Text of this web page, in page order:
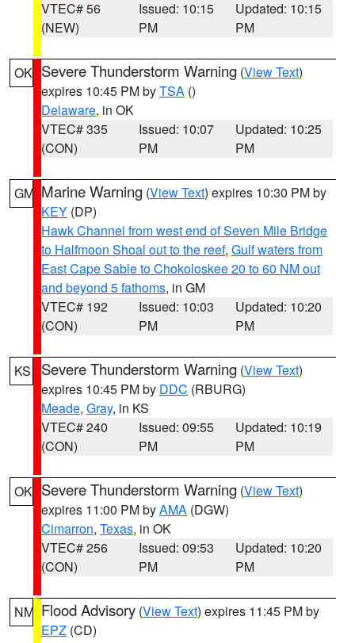
VTEC# 56
(NEW)
Issued: 10:15
PM
Updated: 10:15
PM
OK Severe Thunderstorm Warning (View Text)
expires 10:45 PM byTSA ()
Delaware, in OK
VTEC# 335
(CON)
Issued: 10:07
PM
Updated: 10:25
PM
GM Marine Warning (View Text) expires 10:30 PM by
KEY (DP)
Hawk Channel from west end of Seven Mile Bridge
to Halfmoon Shoal out to the reef, Gulf waters from
East Cape Sable to Chokoloskee 20 to 60 NM out
and beyond 5 fathoms, in GM
VTEC# 192
(CON)
Issued: 10:03
PM
Updated: 10:20
PM
KS Severe Thunderstorm Warning (View Text)
expires 10:45 PM by DDC (RBURG)
Meade, Gray, in KS
VTEC# 240
(CON)
Issued: 09:55
PM
Updated: 10:19
PM
OK Severe Thunderstorm Warning (View Text)
expires 11:00 PM byAMA (DGW)
Cimarron, Texas, in OK
VTEC# 256
(CON)
Issued: 09:53
PM
Updated: 10:20
PM
NM Flood Advisory (View Text) expires 11:45 PM by
EPZ (CD)